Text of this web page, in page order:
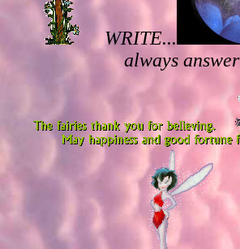
WRITE...
always answer